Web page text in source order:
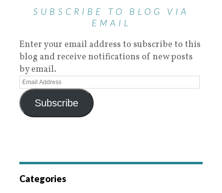
SUBSCRIBE TO BLOG VIA
EMAIL
Enter your email address to subscribe to this
blog and receive notifications of new posts
by email.
Subscribe
Categories